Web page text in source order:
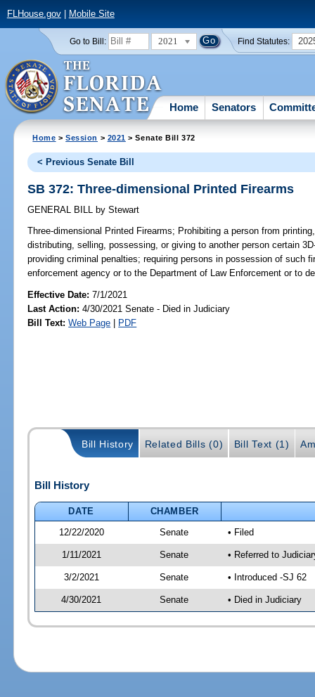
FLHouse.gov| Mobile Site
Go to Bill: 2021 Find Statutes:
Home Senators
Home >Session > 2021 > Senate Bill 372
< Previous Senate Bill
SB 372: Three-dimensional Printed Firearms
GENERAL BILL by Stewart
Three-dimensional Printed Firearms; Prohibiting a person from
distributing, selling, possessing, or giving to another person certain
providing criminal penalties; requiring persons in possession of such
enforcement agency or to the Department of Law Enforcement or to
Effective Date:7/1/2021
Last Action: 4/30/2021 Senate - Died in Judiciary
Bill Text: Web Page | PDF
Bill History Related Bills (0) Bill Text (1)
Bill History
DATE
CHAMBER
12/22/2020
Senate • Filed
1/11/2021 Senate • Referred to
3/2/2021 Senate • Introduced -SJ 62
4/30/2021 Senate • Died in Judiciary